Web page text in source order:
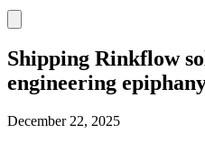
Shipping Rinkflow
engineering
December 22, 2025